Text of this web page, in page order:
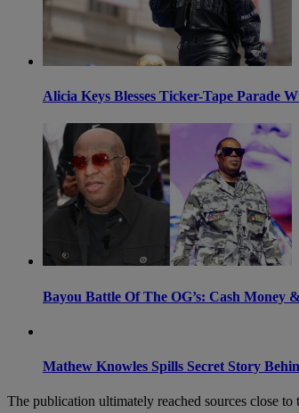
Alicia Keys Blesses Ticker-Tape Parade
Bayou Battle Of The OG’s: Cash Money
Mathew Knowles Spills Secret Story
The publication ultimately reached sources close